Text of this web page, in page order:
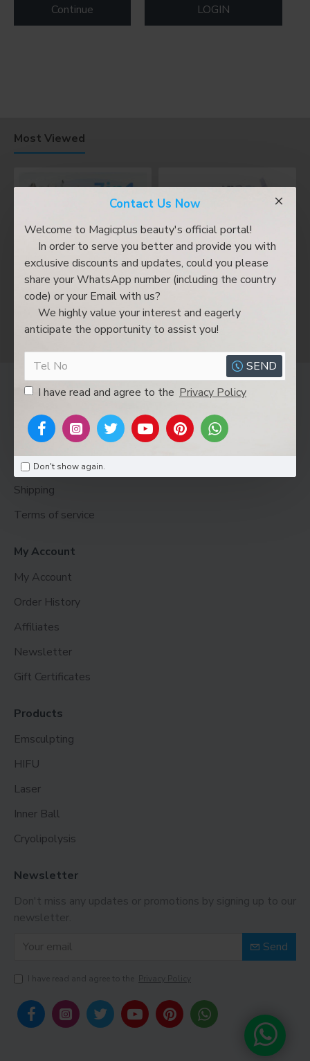
Contact Us Now
Welcome to Magicplus beauty's official portal!
In order to serve you better and provide you with
exclusive discounts and updates, could you please
share your WhatsApp number (including the country
code) or your Email with us?
We highly value your interest and eagerly
anticipate the opportunity to assist you!
SEND
I have read and agree to the Privacy Policy
Don't show again.
Continue LOGIN
Most Viewed
A0636-7 hydrodermabrasion facial machine 7 in 1 oxygen spray ultrasonic led facial mask beauty machine
Magicplus Shop
Delivery&Shipping
Privacy Policy
Return
Shipping
Terms of service
My Account
My Account
Order History
Affiliates
Newsletter
Gift Certificates
Products
Emsculpting
HIFU
Laser
Inner Ball
Cryolipolysis
Newsletter
Don't miss any updates or promotions by signing up to our
newsletter.
Send
I have read and agree to the Privacy Policy